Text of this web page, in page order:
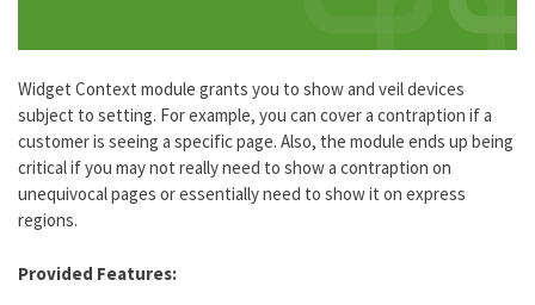
Widget Context module grants you to show and veil devices
subject to setting. For example, you can cover a contraption if a
customer is seeing a specific page. Also, the module ends up being
critical if you may not really need to show a contraption on
unequivocal pages or essentially need to show it on express
regions.
Provided Features: